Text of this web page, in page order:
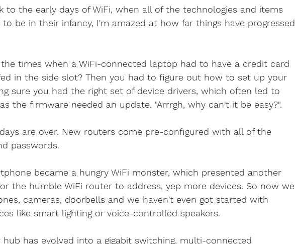
Ethernet company west sx cable services west sx
to the early days of WiFi, when all of the technologies and items
to be in their infancy, I'm amazed at how far things have progressed
times when a WiFi-connected laptop had to have a credit card
in the side slot? Then you had to figure out how to set up your
sure you had the right set of device drivers, which often led to
the firmware needed an update. "Arrrgh, why can't it be easy?".
are over. New routers come pre-configured with all of the
passwords.
became a hungry WiFi monster, which presented another
the humble WiFi router to address, yep more devices. So now we
cameras, doorbells and we haven't even got started with
like smart lighting or voice-controlled speakers.
hub has evolved into a gigabit switching, multi-connected